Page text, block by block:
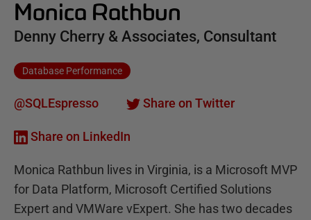
Monica Rathbun
Denny Cherry & Associates, Consultant
Database Performance
@SQLEspresso Share on Twitter
Share on LinkedIn
Monica Rathbun lives in Virginia, is a Microsoft MVP
for Data Platform, Microsoft Certified Solutions
Expert and VMWare vExpert. She has two decades